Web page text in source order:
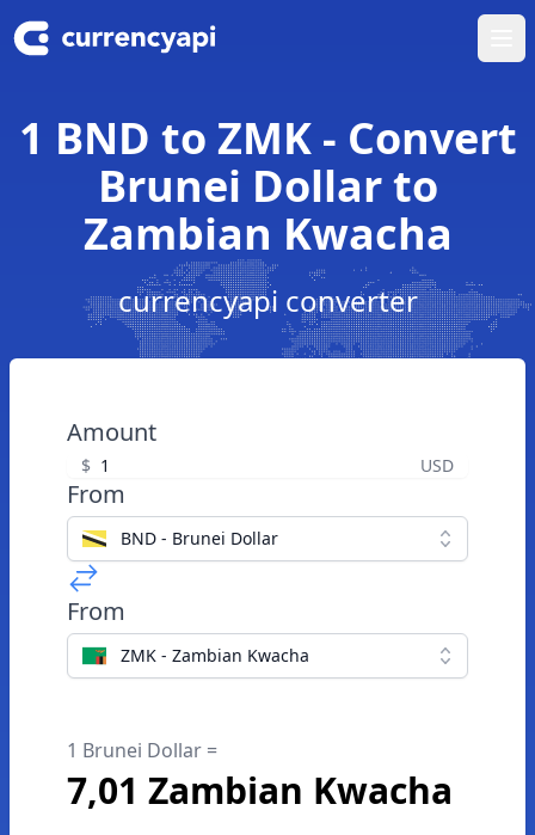
1 BND to ZMK - Convert
Brunei Dollar to
Zambian Kwacha
currencyapi converter
Amount
$ USD
From
BND - Brunei Dollar
From
ZMK - Zambian Kwacha
1 Brunei Dollar =
7,01 Zambian Kwacha